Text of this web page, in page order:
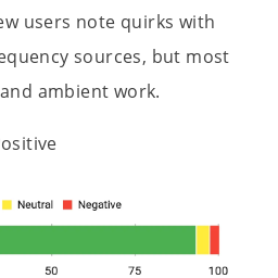
users note quirks with
sources, but most
ambient work.